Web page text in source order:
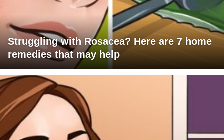
Struggling with Rosacea? Here are 7 home
remedies that may help